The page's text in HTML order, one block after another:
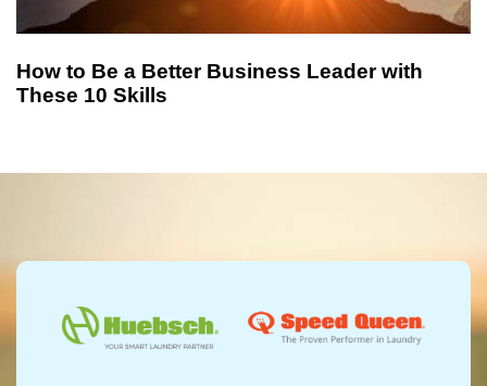
How to Be a Better Business Leader with
These 10 Skills